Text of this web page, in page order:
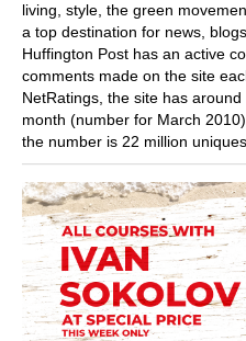
living, style, the green
a top destination for news,
Huffington Post has an active
comments made on the site
NetRatings, the site has
month (number for March
the number is 22 million